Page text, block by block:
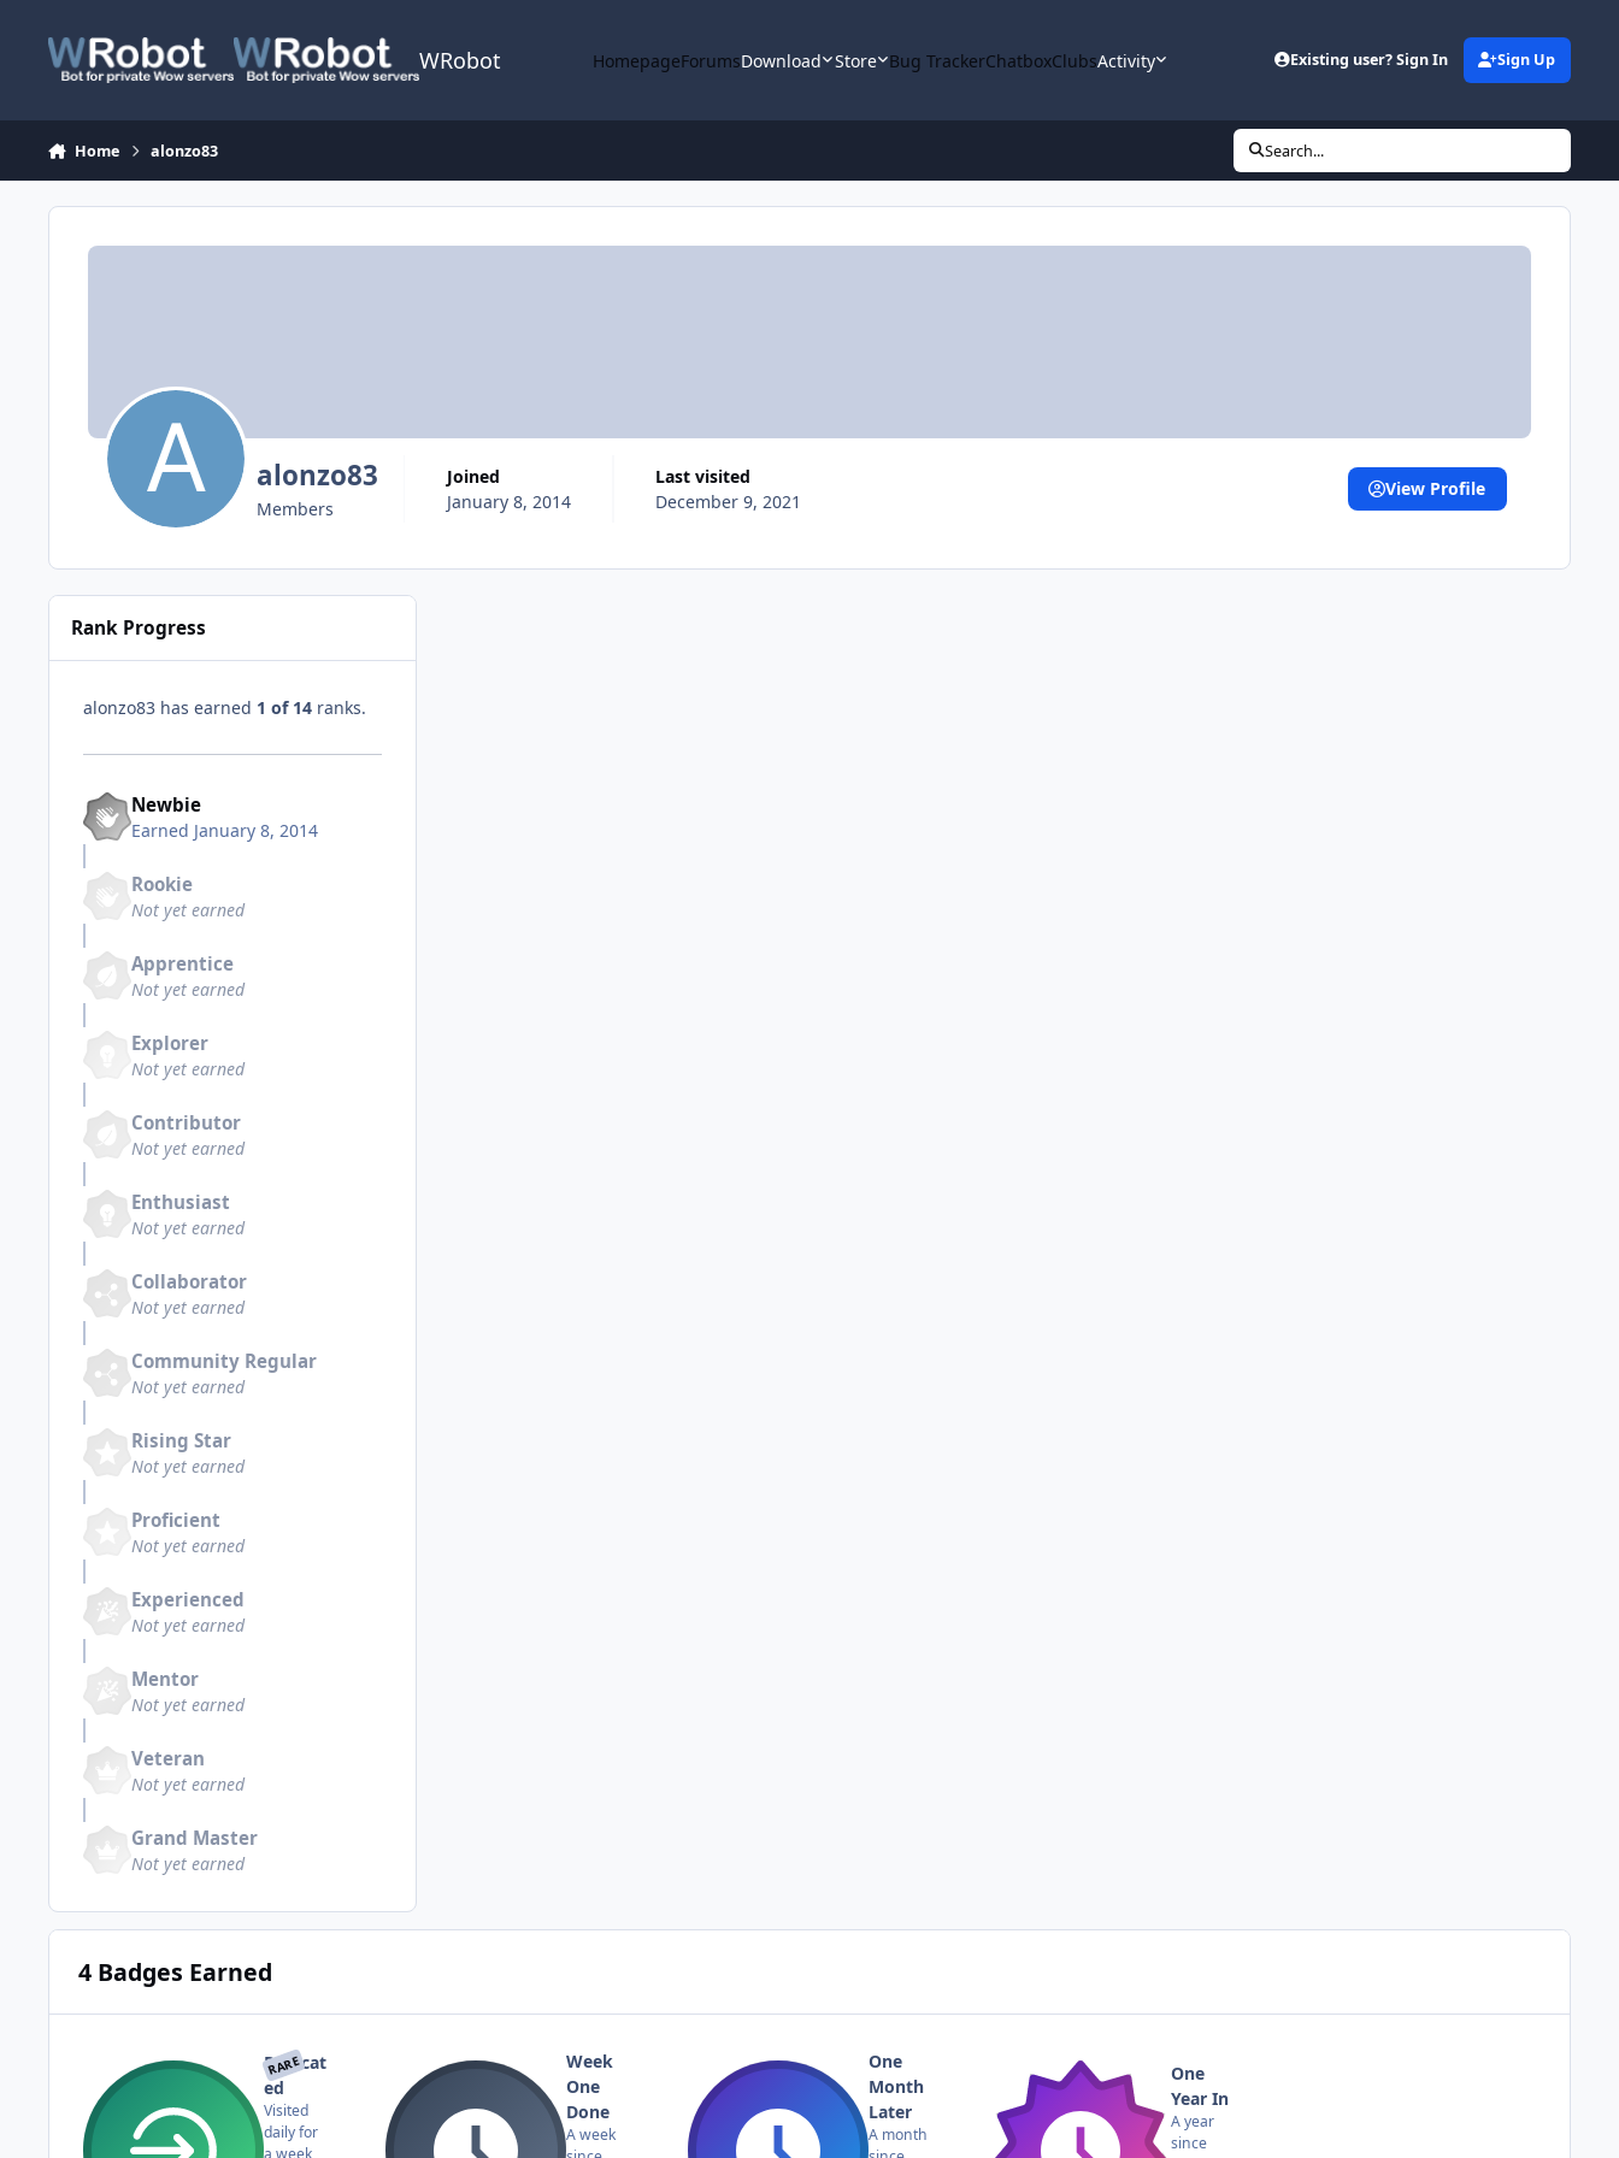
WRobot HomepageForumsDownload Store Bug TrackerChatboxClubsActivity Existing user? Sign In Sign Up
Home alonzo83 Search...
alonzo83
Members
Joined
January 8, 2014
Last visited
December 9, 2021
View Profile
Rank Progress
alonzo83 has earned 1 of 14 ranks.
Newbie
Earned January 8, 2014
Rookie
Not yet earned
Apprentice
Not yet earned
Explorer
Not yet earned
Contributor
Not yet earned
Enthusiast
Not yet earned
Collaborator
Not yet earned
Community Regular
Not yet earned
Rising Star
Not yet earned
Proficient
Not yet earned
Experienced
Not yet earned
Mentor
Not yet earned
Veteran
Not yet earned
Grand Master
Not yet earned
4 Badges Earned
RARE
Dedicat
ed
Visited
daily for
a week
Week
One
Done
A week
One
Month
Later
A month
One
Year In
A year
since